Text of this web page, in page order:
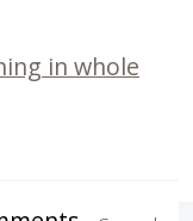
in whole